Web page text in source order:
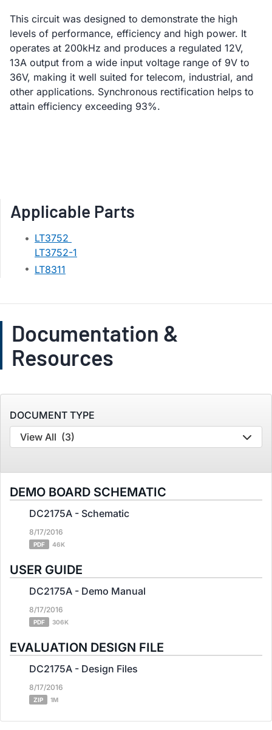
This circuit was designed to demonstrate the high
levels of performance, efficiency and high power. It
operates at 200kHz and produces a regulated 12V,
13A output from a wide input voltage range of 9V to
36V, making it well suited for telecom, industrial, and
other applications. Synchronous rectification helps to
attain efficiency exceeding 93%.
Applicable Parts
LT3752
LT3752-1
LT8311
Documentation &
Resources
DOCUMENT TYPE
View All (3)
DEMO BOARD SCHEMATIC
DC2175A - Schematic
8/17/2016
PDF 46K
USER GUIDE
DC2175A - Demo Manual
8/17/2016
PDF 306K
EVALUATION DESIGN FILE
DC2175A - Design Files
8/17/2016
ZIP 1M